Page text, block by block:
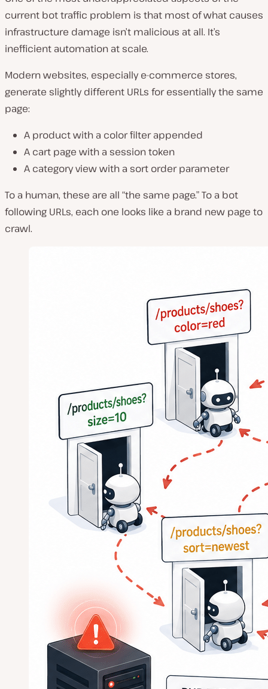
current bot traffic problem is that most of what causes
infrastructure damage isn’t malicious at all. It’s
inefficient automation at scale.
Modern websites, especially e-commerce stores,
generate slightly different URLs for essentially the same
page:
A product with a color filter appended
A cart page with a session token
A category view with a sort order parameter
To a human, these are all “the same page.” To a bot
following URLs, each one looks like a brand new page to
crawl.